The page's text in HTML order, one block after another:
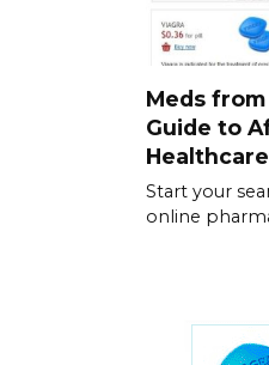
Meds
Guide to
Healthcare
Start your
online